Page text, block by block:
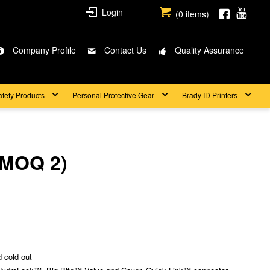
(0 items)
Login
Company Profile Contact Us Quality Assurance
Products Personal Protective Gear Brady ID Printers
2)
cold out